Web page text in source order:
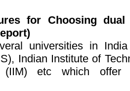
for Choosing
universities in
Indian Institute of
(IIM) etc which offer